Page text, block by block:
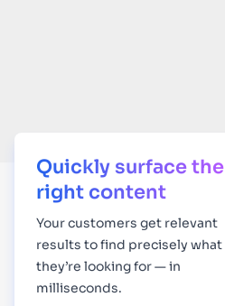
Quickly surface the
right content
Yourcustomers get relevant
results to find precisely what
they’re looking for — in
milliseconds.